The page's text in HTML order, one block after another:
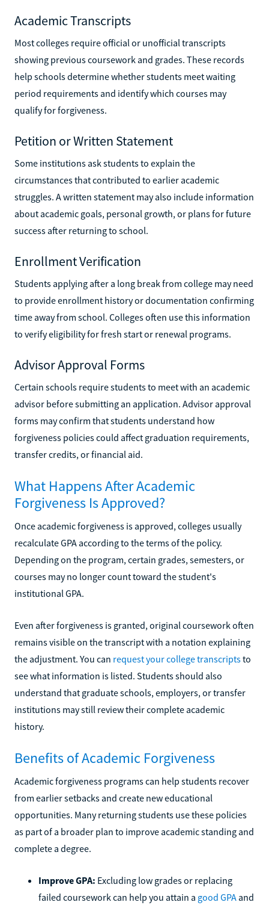
Academic Transcripts
Most colleges require official or unofficial transcripts
showing previous coursework and grades. These records
help schools determine whether students meet waiting
period requirements and identify which courses may
qualify for forgiveness.
Petition or Written Statement
Some institutions ask students to explain the
circumstances that contributed to earlier academic
struggles. A written statement may also include information
about academic goals, personal growth, or plans for future
success after returning to school.
Enrollment Verification
Students applying after a long break from college may need
to provide enrollment history or documentation confirming
time away from school. Colleges often use this information
to verify eligibility for fresh start or renewal programs.
Advisor Approval Forms
Certain schools require students to meet with an academic
advisor before submitting an application. Advisor approval
forms may confirm that students understand how
forgiveness policies could affect graduation requirements,
transfer credits, or financial aid.
What Happens After Academic
Forgiveness Is Approved?
Once academic forgiveness is approved, colleges usually
recalculate GPA according to the terms of the policy.
Depending on the program, certain grades, semesters, or
courses may no longer count toward the student's
institutional GPA.
Even after forgiveness is granted, original coursework often
remains visible on the transcript with a notation explaining
the adjustment. You can request your college transcriptsto
see what information is listed. Students should also
understand that graduate schools, employers, or transfer
institutions may still review their complete academic
history.
Benefits of Academic Forgiveness
Academic forgiveness programs can help students recover
from earlier setbacks and create new educational
opportunities. Many returning students use these policies
as part of a broader plan to improve academic standing and
complete a degree.
Improve GPA: Excluding low grades or replacing
failed coursework can help you attain a good GPA and